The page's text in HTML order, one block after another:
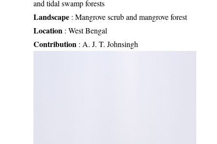
and tidal swamp forests
Landscape: Mangrove scrub and mangrove forest
Location : West Bengal
Contribution : A. J. T. Johnsingh